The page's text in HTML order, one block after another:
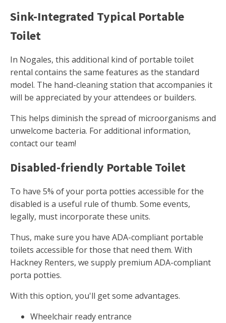
Sink-Integrated Typical Portable
Toilet
In Nogales, this additional kind of portable toilet
rental contains the same features as the standard
model. The hand-cleaning station that accompanies it
will be appreciated by your attendees or builders.
This helps diminish the spread of microorganisms and
unwelcome bacteria. For additional information,
contact our team!
Disabled-friendly Portable Toilet
To have 5% of your porta potties accessible for the
disabled is a useful rule of thumb. Some events,
legally, must incorporate these units.
Thus, make sure you have ADA-compliant portable
toilets accessible for those that need them. With
Hackney Renters, we supply premium ADA-compliant
porta potties.
With this option, you'll get some advantages.
Wheelchair ready entrance